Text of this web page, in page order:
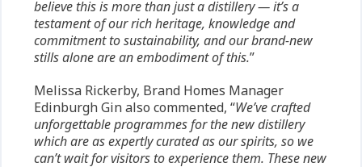
believe this is more than just a distillery — it’s a
testament of our rich heritage, knowledge and
commitment to sustainability, and our brand-new
stills alone are an embodiment of this.”
Melissa Rickerby, Brand Homes Manager
Edinburgh Gin also commented, “We’ve crafted
unforgettable programmes for the new distillery
which are as expertly curated as our spirits, so we
can’t wait for visitors to experience them. These new